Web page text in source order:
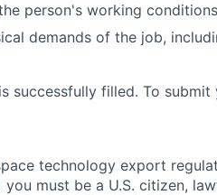
person's working
demands of the job,
successfully filled. To submit
technology export
you must be a U.S. citizen,